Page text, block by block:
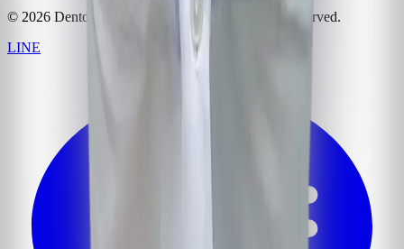
© 2026 Dentopia Dentalligence Clinic. All rights reserved.
LINE